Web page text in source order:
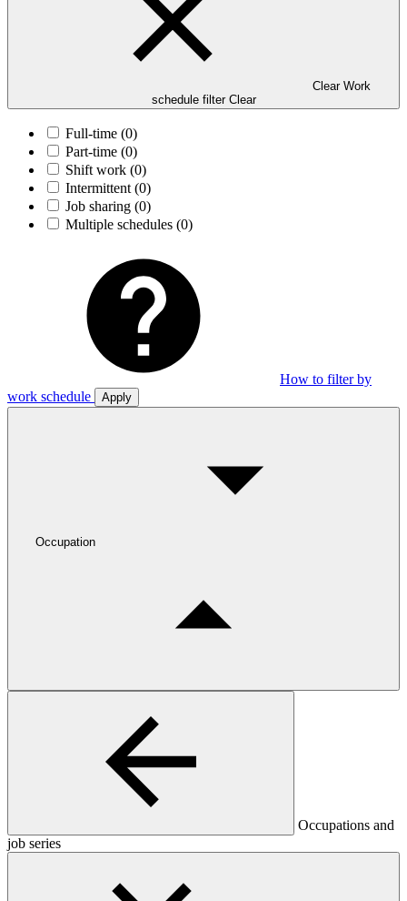
Clear Work
schedule filter Clear
Full-time (0)
Part-time (0)
Shift work (0)
Intermittent (0)
Job sharing (0)
Multiple schedules (0)
How to filter by
work schedule
Apply
Occupation
Occupations and
job series